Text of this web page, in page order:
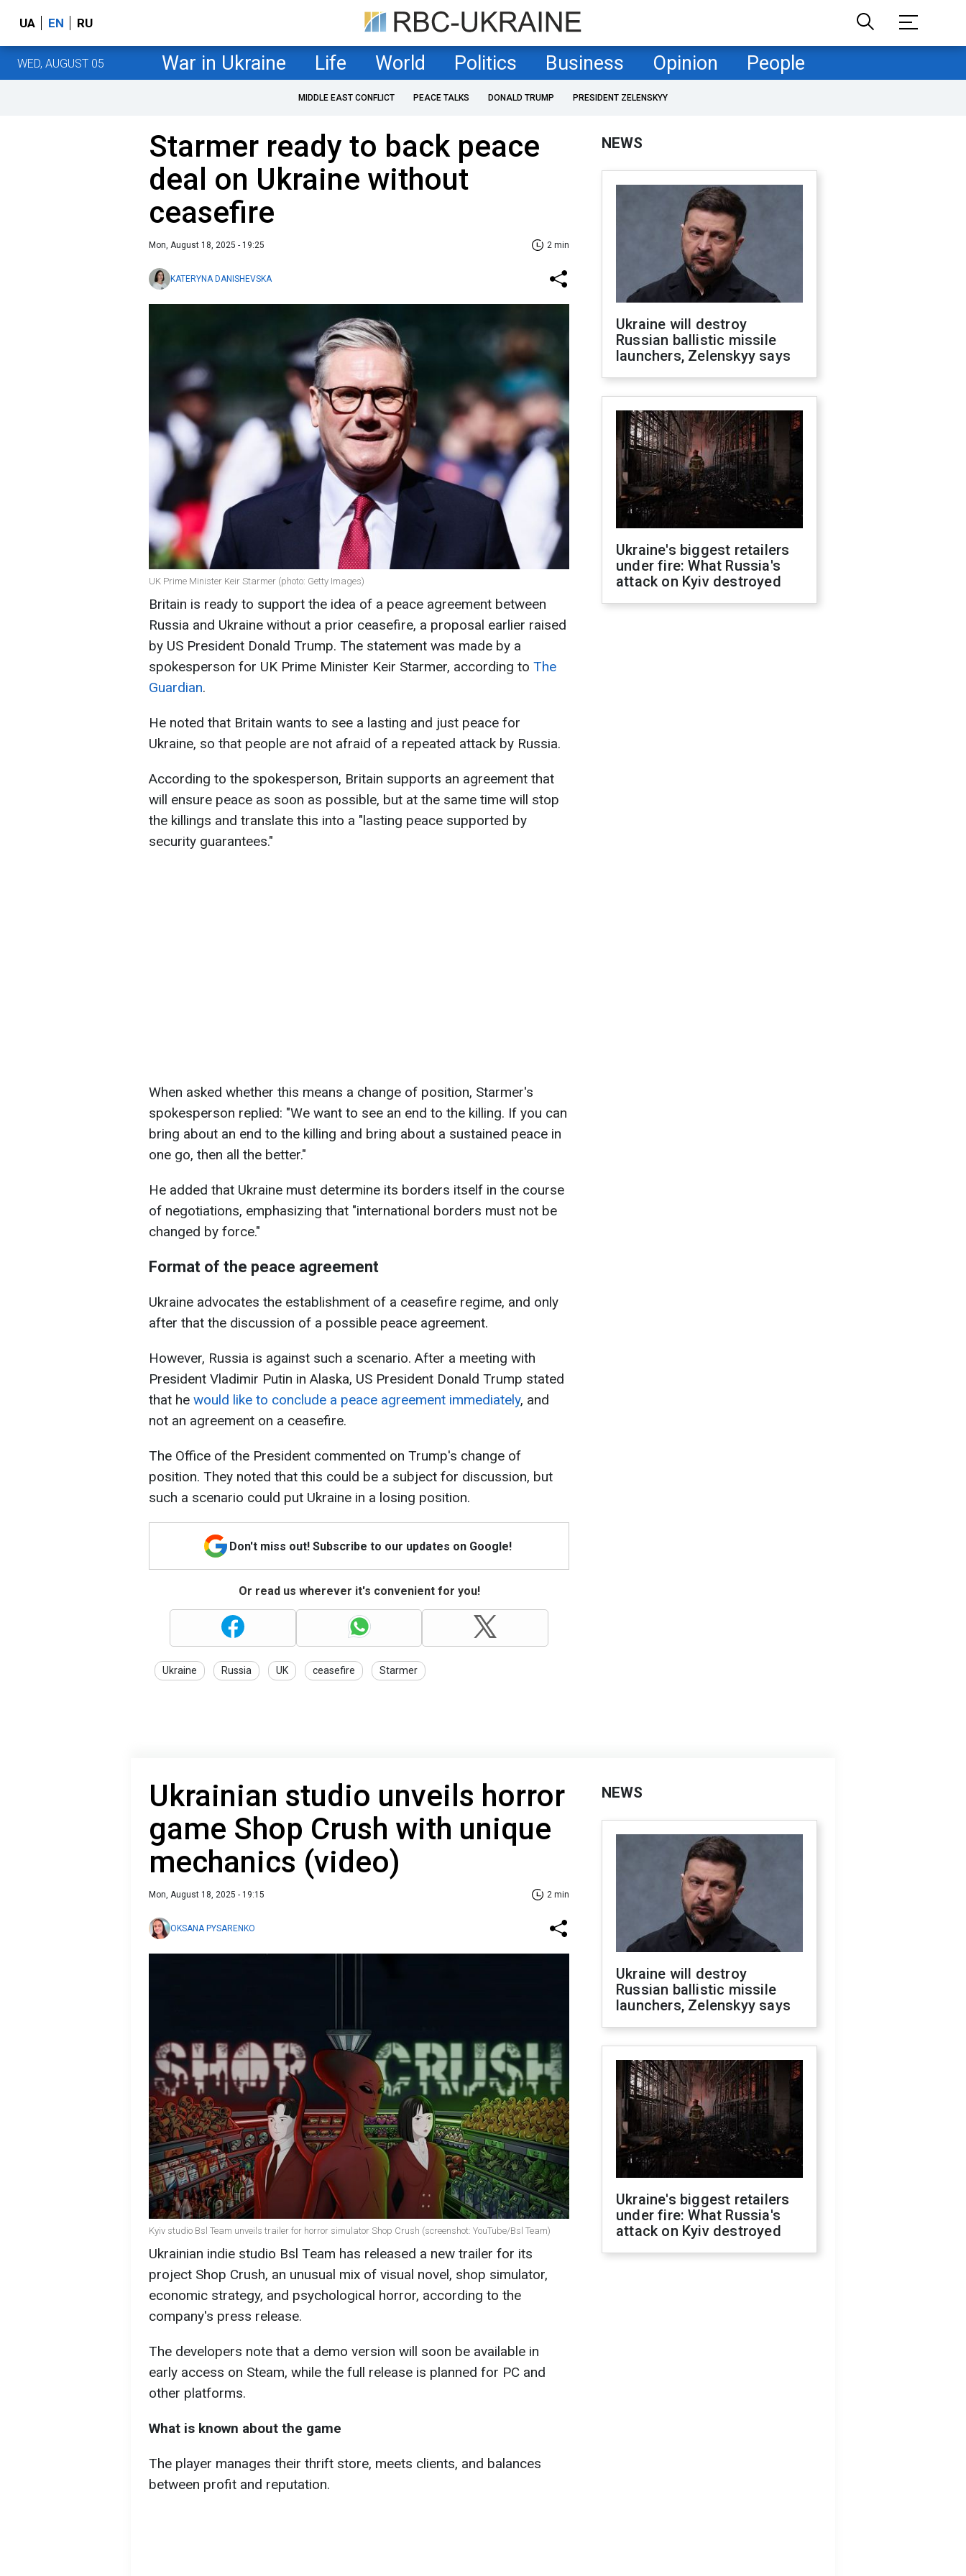
UA EN RU
WED, AUGUST 05 War in Ukraine Life World Politics Business Opinion People
MIDDLE EAST CONFLICT PEACE TALKS DONALD TRUMP PRESIDENT ZELENSKYY
Starmer ready to back peace
deal on Ukraine without
ceasefire
Mon, August 18, 2025 - 19:25 2 min
KATERYNA DANISHEVSKA
UK Prime Minister Keir Starmer (photo: Getty Images)
Britain is ready to support the idea of a peace agreement between
Russia and Ukraine without a prior ceasefire, a proposal earlier raised
by US President Donald Trump. The statement was made by a
spokesperson for UK Prime Minister Keir Starmer, according to The
Guardian.
He noted that Britain wants to see a lasting and just peace for
Ukraine, so that people are not afraid of a repeated attack by Russia.
According to the spokesperson, Britain supports an agreement that
will ensure peace as soon as possible, but at the same time will stop
the killings and translate this into a "lasting peace supported by
security guarantees."
When asked whether this means a change of position, Starmer's
spokesperson replied: "We want to see an end to the killing. If you can
bring about an end to the killing and bring about a sustained peace in
one go, then all the better."
He added that Ukraine must determine its borders itself in the course
of negotiations, emphasizing that "international borders must not be
changed by force."
Format of the peace agreement
Ukraine advocates the establishment of a ceasefire regime, and only
after that the discussion of a possible peace agreement.
However, Russia is against such a scenario. After a meeting with
President Vladimir Putin in Alaska, US President Donald Trump stated
that he would like to conclude a peace agreement immediately, and
not an agreement on a ceasefire.
The Office of the President commented on Trump's change of
position. They noted that this could be a subject for discussion, but
such a scenario could put Ukraine in a losing position.
Don't miss out! Subscribe to our updates on Google!
Or read us wherever it's convenient for you!
Ukraine Russia UK ceasefire Starmer
NEWS
Ukraine will destroy
Russian ballistic missile
launchers, Zelenskyy says
Ukraine's biggest retailers
under fire: What Russia's
attack on Kyiv destroyed
Ukrainian studio unveils horror
game Shop Crush with unique
mechanics (video)
Mon, August 18, 2025 - 19:15 2 min
OKSANA PYSARENKO
Kyiv studio Bsl Team unveils trailer for horror simulator Shop Crush (screenshot: YouTube/Bsl Team)
Ukrainian indie studio Bsl Team has released a new trailer for its
project Shop Crush, an unusual mix of visual novel, shop simulator,
economic strategy, and psychological horror, according to the
company's press release.
The developers note that a demo version will soon be available in
early access on Steam, while the full release is planned for PC and
other platforms.
What is known about the game
The player manages their thrift store, meets clients, and balances
between profit and reputation.
NEWS
Ukraine will destroy
Russian ballistic missile
launchers, Zelenskyy says
Ukraine's biggest retailers
under fire: What Russia's
attack on Kyiv destroyed